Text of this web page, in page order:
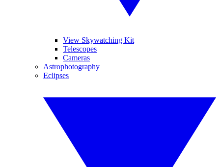
View Skywatching Kit
Telescopes
Cameras
Astrophotography
Eclipses